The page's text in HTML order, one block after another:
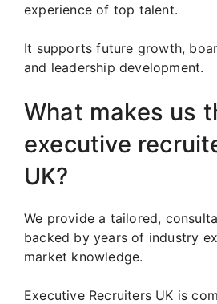
experience of top talent.
It supports future growth,
and leadership development.
What makes us
executive
UK?
We provide a tailored,
backed by years of industry
market knowledge.
Executive Recruiters UK is